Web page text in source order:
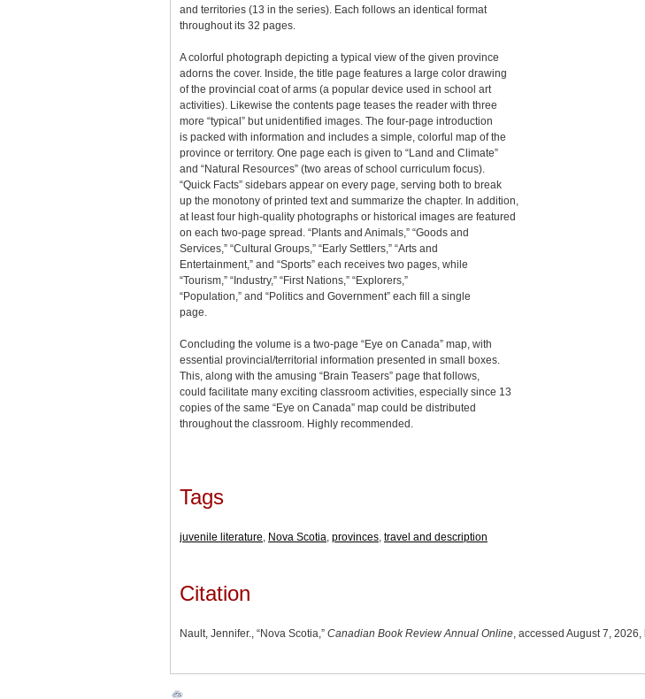
and territories (13 in the series). Each follows an identical format
throughout its 32 pages.
A colorful photograph depicting a typical view of the given province
adorns the cover. Inside, the title page features a large color drawing
of the provincial coat of arms (a popular device used in school art
activities). Likewise the contents page teases the reader with three
more “typical” but unidentified images. The four-page introduction
is packed with information and includes a simple, colorful map of the
province or territory. One page each is given to “Land and Climate”
and “Natural Resources” (two areas of school curriculum focus).
“Quick Facts” sidebars appear on every page, serving both to break
up the monotony of printed text and summarize the chapter. In addition,
at least four high-quality photographs or historical images are featured
on each two-page spread. “Plants and Animals,” “Goods and
Services,” “Cultural Groups,” “Early Settlers,” “Arts and
Entertainment,” and “Sports” each receives two pages, while
“Tourism,” “Industry,” “First Nations,” “Explorers,”
“Population,” and “Politics and Government” each fill a single
page.
Concluding the volume is a two-page “Eye on Canada” map, with
essential provincial/territorial information presented in small boxes.
This, along with the amusing “Brain Teasers” page that follows,
could facilitate many exciting classroom activities, especially since 13
copies of the same “Eye on Canada” map could be distributed
throughout the classroom. Highly recommended.
Tags
juvenile literature Nova Scotia provinces travel and description
Citation
Nault, Jennifer., “Nova Scotia,” Canadian Book Review Annual Online, accessed August 7, 2026,